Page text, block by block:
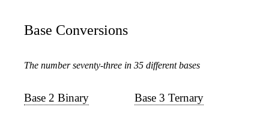
Base Conversions
The number seventy-three in 35 different bases
Base 2 Binary Base 3 Ternary